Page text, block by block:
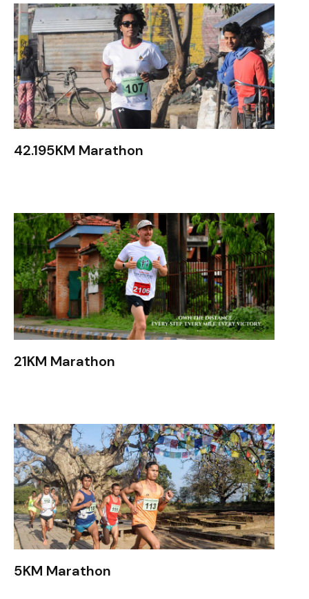
42.195KM Marathon
21KM Marathon
5KM Marathon